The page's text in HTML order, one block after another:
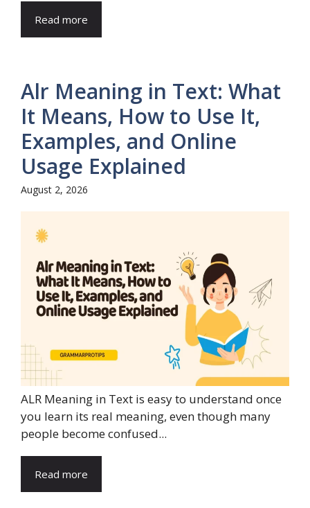
Read more
Alr Meaning in Text: What
It Means, How to Use It,
Examples, and Online
Usage Explained
August 2, 2026
ALR Meaning in Text is easy to understand once
you learn its real meaning, even though many
people become confused...
Read more